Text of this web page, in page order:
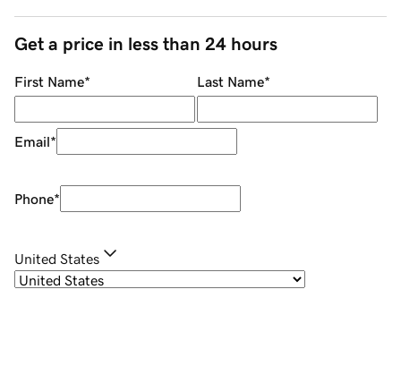
Get a price in less than 24 hours
First Name* Last Name*
Email*
Phone*
United States